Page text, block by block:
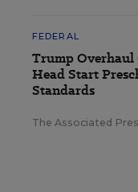
FEDERAL
Trump Overhaul
Head Start
Standards
The Associated